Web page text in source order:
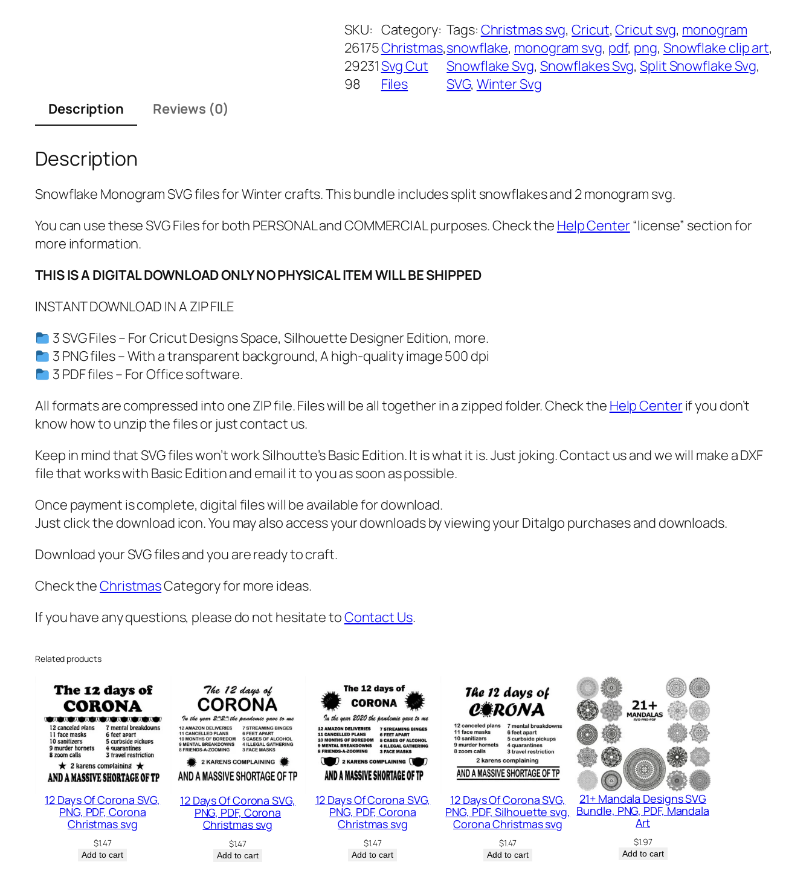
o
w
f
l
n
g
m
G
,
P
G
D
F
,
S
p
n
l
a
k
e
S
g
,
SKU:
26175
29231
98
Category:
Christmas ,
Svg Cut
Files
Tags: Christmas svg, Cricut, Cricut svg, monogram
snowflake, monogram svg, pdf, png, Snowflake clip art
Snowflake Svg, Snowflakes Svg, Split Snowflake Svg
SVG, Winter Svg
Description
Reviews (0)
Description
Snowflake Monogram SVG files for Winter crafts. This bundle includes split snowflakes and 2 monogram svg.
You can use these SVG Files for both PERSONAL and COMMERCIAL purposes. Check the Help Center“license” section for
more information.
THIS IS A DIGITAL DOWNLOAD ONLY NO PHYSICAL ITEM WILL BE SHIPPED
INSTANT DOWNLOAD IN A ZIP FILE
3 SVG Files – For Cricut Designs Space, Silhouette Designer Edition, more.
3 PNG files – With a transparent background, A high-quality image 500 dpi
3 PDF files – For Office software.
All formats are compressed into one ZIP file. Files will be all together in a zipped folder. Check the Help Centerif you don’t
know how to unzip the files or just contact us.
Keep in mind that SVG files won’t work Silhoutte’s Basic Edition. It is what it is. Just joking. Contact us and we will make a DXF
file that works with Basic Edition and email it to you as soon as possible.
Once payment is complete, digital files will be available for download.
Just click the download icon. You may also access your downloads by viewing your Ditalgo purchases and downloads.
Download your SVG files and you are ready to craft.
Check theChristmasCategory for more ideas.
If you have any questions, please do not hesitate toContact Us.
Related products
12 Days Of Corona SVG,
PNG, PDF, Corona
Christmas svg
$1.47
Add to cart
12 Days Of Corona SVG,
PNG, PDF, Corona
Christmas svg
$1.47
Add to cart
12 Days Of Corona SVG,
PNG, PDF, Corona
Christmas svg
$1.47
Add to cart
12 Days Of Corona SVG,
PNG, PDF, Silhouette svg,
Corona Christmas svg
$1.47
Add to cart
21+ Mandala Designs SVG
Bundle, PNG, PDF, Mandala
Art
$1.97
Add to cart